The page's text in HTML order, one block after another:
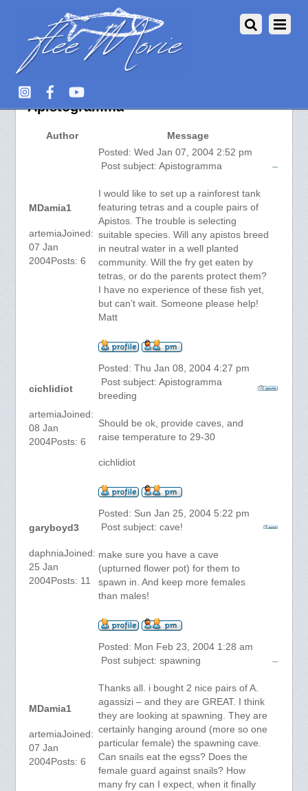
Aquarium Fish :: View topic –
Apistogramma
Author Message
MDamia1
artemiaJoined:
07 Jan
2004Posts: 6
Posted: Wed Jan 07, 2004 2:52 pm
Post subject: Apistogramma
I would like to set up a rainforest tank
featuring tetras and a couple pairs of
Apistos. The trouble is selecting
suitable species. Will any apistos breed
in neutral water in a well planted
community. Will the fry get eaten by
tetras, or do the parents protect them?
I have no experience of these fish yet,
but can’t wait. Someone please help!
Matt
cichlidiot
artemiaJoined:
08 Jan
2004Posts: 6
Posted: Thu Jan 08, 2004 4:27 pm
Post subject: Apistogramma
breeding
Should be ok, provide caves, and
raise temperature to 29-30
cichlidiot
garyboyd3
daphniaJoined:
25 Jan
2004Posts: 11
Posted: Sun Jan 25, 2004 5:22 pm
Post subject: cave!
make sure you have a cave
(upturned flower pot) for them to
spawn in. And keep more females
than males!
MDamia1
artemiaJoined:
07 Jan
2004Posts: 6
Posted: Mon Feb 23, 2004 1:28 am
Post subject: spawning
Thanks all. i bought 2 nice pairs of A.
agassizi – and they are GREAT. I think
they are looking at spawning. They are
certainly hanging around (more so one
particular female) the spawning cave.
Can snails eat the egss? Does the
female guard against snails? How
many fry can I expect, when it finally